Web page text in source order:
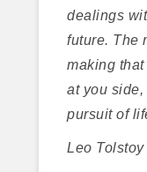
dealings
future. The
making
at you side,
pursuit of
Leo Tolstoy